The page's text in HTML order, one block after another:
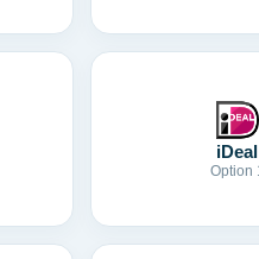
iDeal
Option